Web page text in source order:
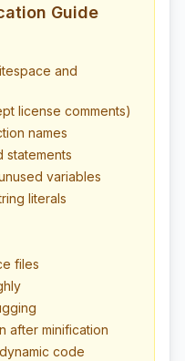
Guide
and
license comments)
names
statements
variables
literals
files
after minification
code